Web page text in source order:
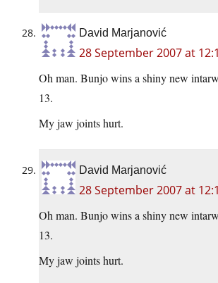
David Marjanović
28 September 2007 at
Oh man. Bunjo wins a shiny new
13.
My jaw joints hurt.
David Marjanović
28 September 2007 at
Oh man. Bunjo wins a shiny new
13.
My jaw joints hurt.